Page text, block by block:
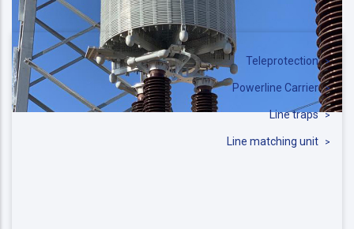
Teleprotection
Powerline Carrier
Line traps
Line matching unit